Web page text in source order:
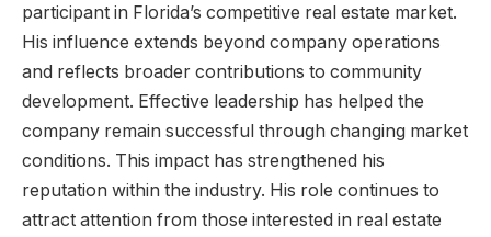
participant in Florida’s competitive real estate market.
His influence extends beyond company operations
and reflects broader contributions to community
development. Effective leadership has helped the
company remain successful through changing market
conditions. This impact has strengthened his
reputation within the industry. His role continues to
attract attention from those interested in real estate